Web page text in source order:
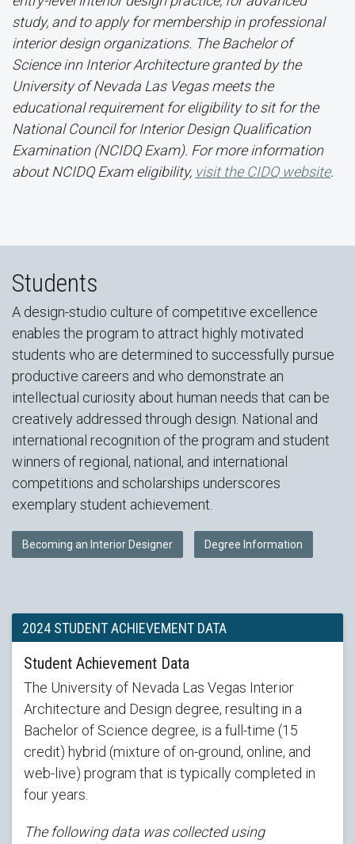
study, and to apply for membership in professional
interior design organizations. The Bachelor of
Science inn Interior Architecture granted by the
University of Nevada Las Vegas meets the
educational requirement for eligibility to sit for the
National Council for Interior Design Qualification
Examination (NCIDQ Exam). For more information
about NCIDQ Exam eligibility, visit the CIDQ website.
Students
A design-studio culture of competitive excellence
enables the program to attract highly motivated
students who are determined to successfully pursue
productive careers and who demonstrate an
intellectual curiosity about human needs that can be
creatively addressed through design. National and
international recognition of the program and student
winners of regional, national, and international
competitions and scholarships underscores
exemplary student achievement.
Becoming an Interior Designer Degree Information
2024 STUDENT ACHIEVEMENT DATA
Student Achievement Data
The University of Nevada Las Vegas Interior
Architecture and Design degree, resulting in a
Bachelor of Science degree, is a full-time (15
credit) hybrid (mixture of on-ground, online, and
web-live) program that is typically completed in
four years.
The following data was collected using